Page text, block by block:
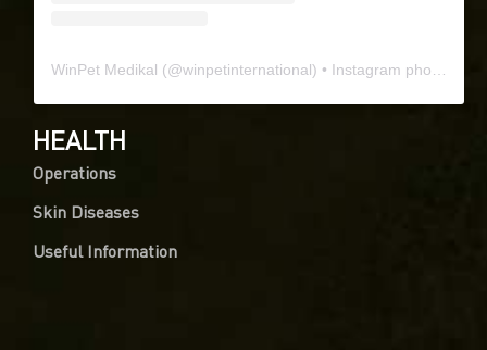
WinPet Medikal (@winpetinternational) • Instagram photos and videos
HEALTH
Operations
Skin Diseases
Useful Information